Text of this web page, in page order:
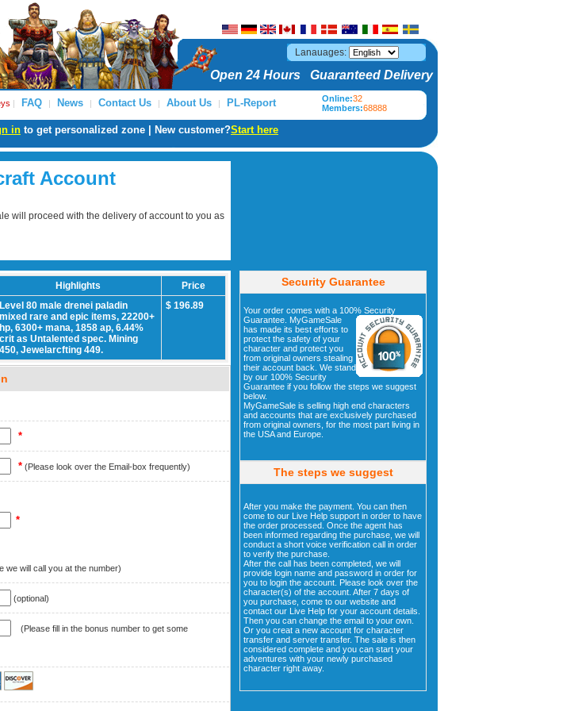
Lanauages:
Open 24 Hours Guaranteed Delivery
| FAQ | News | Contact Us | About Us | PL-Report Online:32
Members:68888
in to get personalized zone | New customer?Start here
Account
will proceed with the delivery of account to you as
Highlights Price
Level 80 male drenei paladin
mixed rare and epic items, 22200+
hp, 6300+ mana, 1858 ap, 6.44%
crit as Untalented spec. Mining
450, Jewelarcfting 449.
$ 196.89
*
* (Please look over the Email-box frequently)
*
we will call you at the number)
(optional)
(Please fill in the bonus number to get some
Security Guarantee
Your order comes with a 100% Security
Guarantee. MyGameSale
has made its best efforts to
protect the safety of your
character and protect you
from original owners stealing
their account back. We stand
by our 100% Security
Guarantee if you follow the steps we suggest
below.
MyGameSale is selling high end characters
and accounts that are exclusively purchased
from original owners, for the most part living in
the USA and Europe.
The steps we suggest
After you make the payment. You can then
come to our Live Help support in order to have
the order processed. Once the agent has
been informed regarding the purchase, we will
conduct a short voice verification call in order
to verify the purchase.
After the call has been completed, we will
provide login name and password in order for
you to login the account. Please look over the
character(s) of the account. After 7 days of
you purchase, come to our website and
contact our Live Help for your account details.
Then you can change the email to your own.
Or you creat a new account for character
transfer and server transfer. The sale is then
considered complete and you can start your
adventures with your newly purchased
character right away.